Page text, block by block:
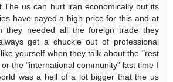
us can hurt iran economically but its
have payed a high price for this and at
they needed all the foreign trade they
get a chuckle out of professional
yourself when they talk about the "rest
the "international community" last time I
was a hell of a lot bigger that the us